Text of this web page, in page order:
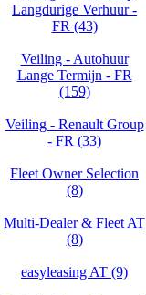
Langdurige Verhuur -
FR (43)
Veiling - Autohuur
Lange Termijn - FR
(159)
Veiling - Renault Group
- FR (33)
Fleet Owner Selection
(8)
Multi-Dealer & Fleet AT
(8)
easyleasing AT (9)